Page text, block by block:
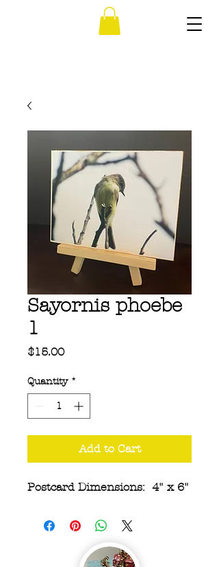
Sayornis phoebe
1
$15.00Price
Quantity *
Add to Cart
Postcard Dimensions: 4" x 6"